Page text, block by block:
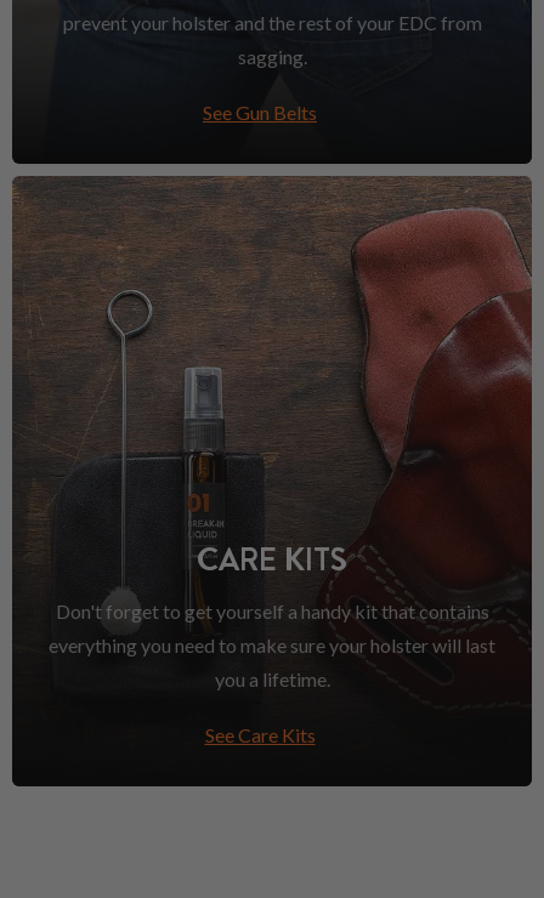
prevent your holster and the rest of your EDC from
sagging.
See Gun Belts
CARE KITS
Don't forget to get yourself a handy kit that contains
everything you need to make sure your holster will last
you a lifetime.
See Care Kits